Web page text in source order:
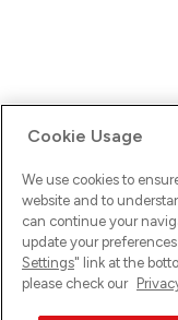
Ups! Da ist was
versuche es erneut.
Cookie Usage
We use cookies to
website and to
can continue your
update your
Settings" link at the
please check our